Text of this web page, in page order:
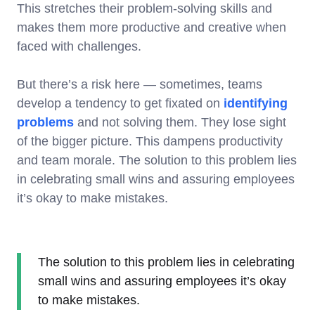
This stretches their problem-solving skills and
makes them more productive and creative when
faced with challenges.
But there’s a risk here — sometimes, teams
develop a tendency to get fixated on identifying
problems and not solving them. They lose sight
of the bigger picture. This dampens productivity
and team morale. The solution to this problem lies
in celebrating small wins and assuring employees
it’s okay to make mistakes.
The solution to this problem lies in celebrating
small wins and assuring employees it’s okay
to make mistakes.